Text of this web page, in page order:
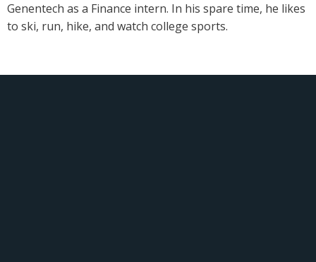
Genentech as a Finance intern. In his spare time, he likes
to ski, run, hike, and watch college sports.